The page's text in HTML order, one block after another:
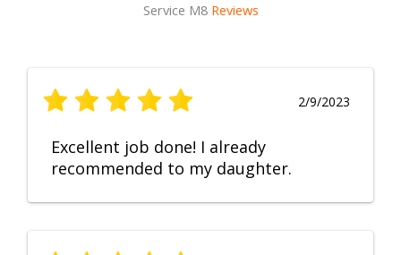
Service M8 Reviews
2/9/2023
Excellent job done! I already
recommended to my daughter.